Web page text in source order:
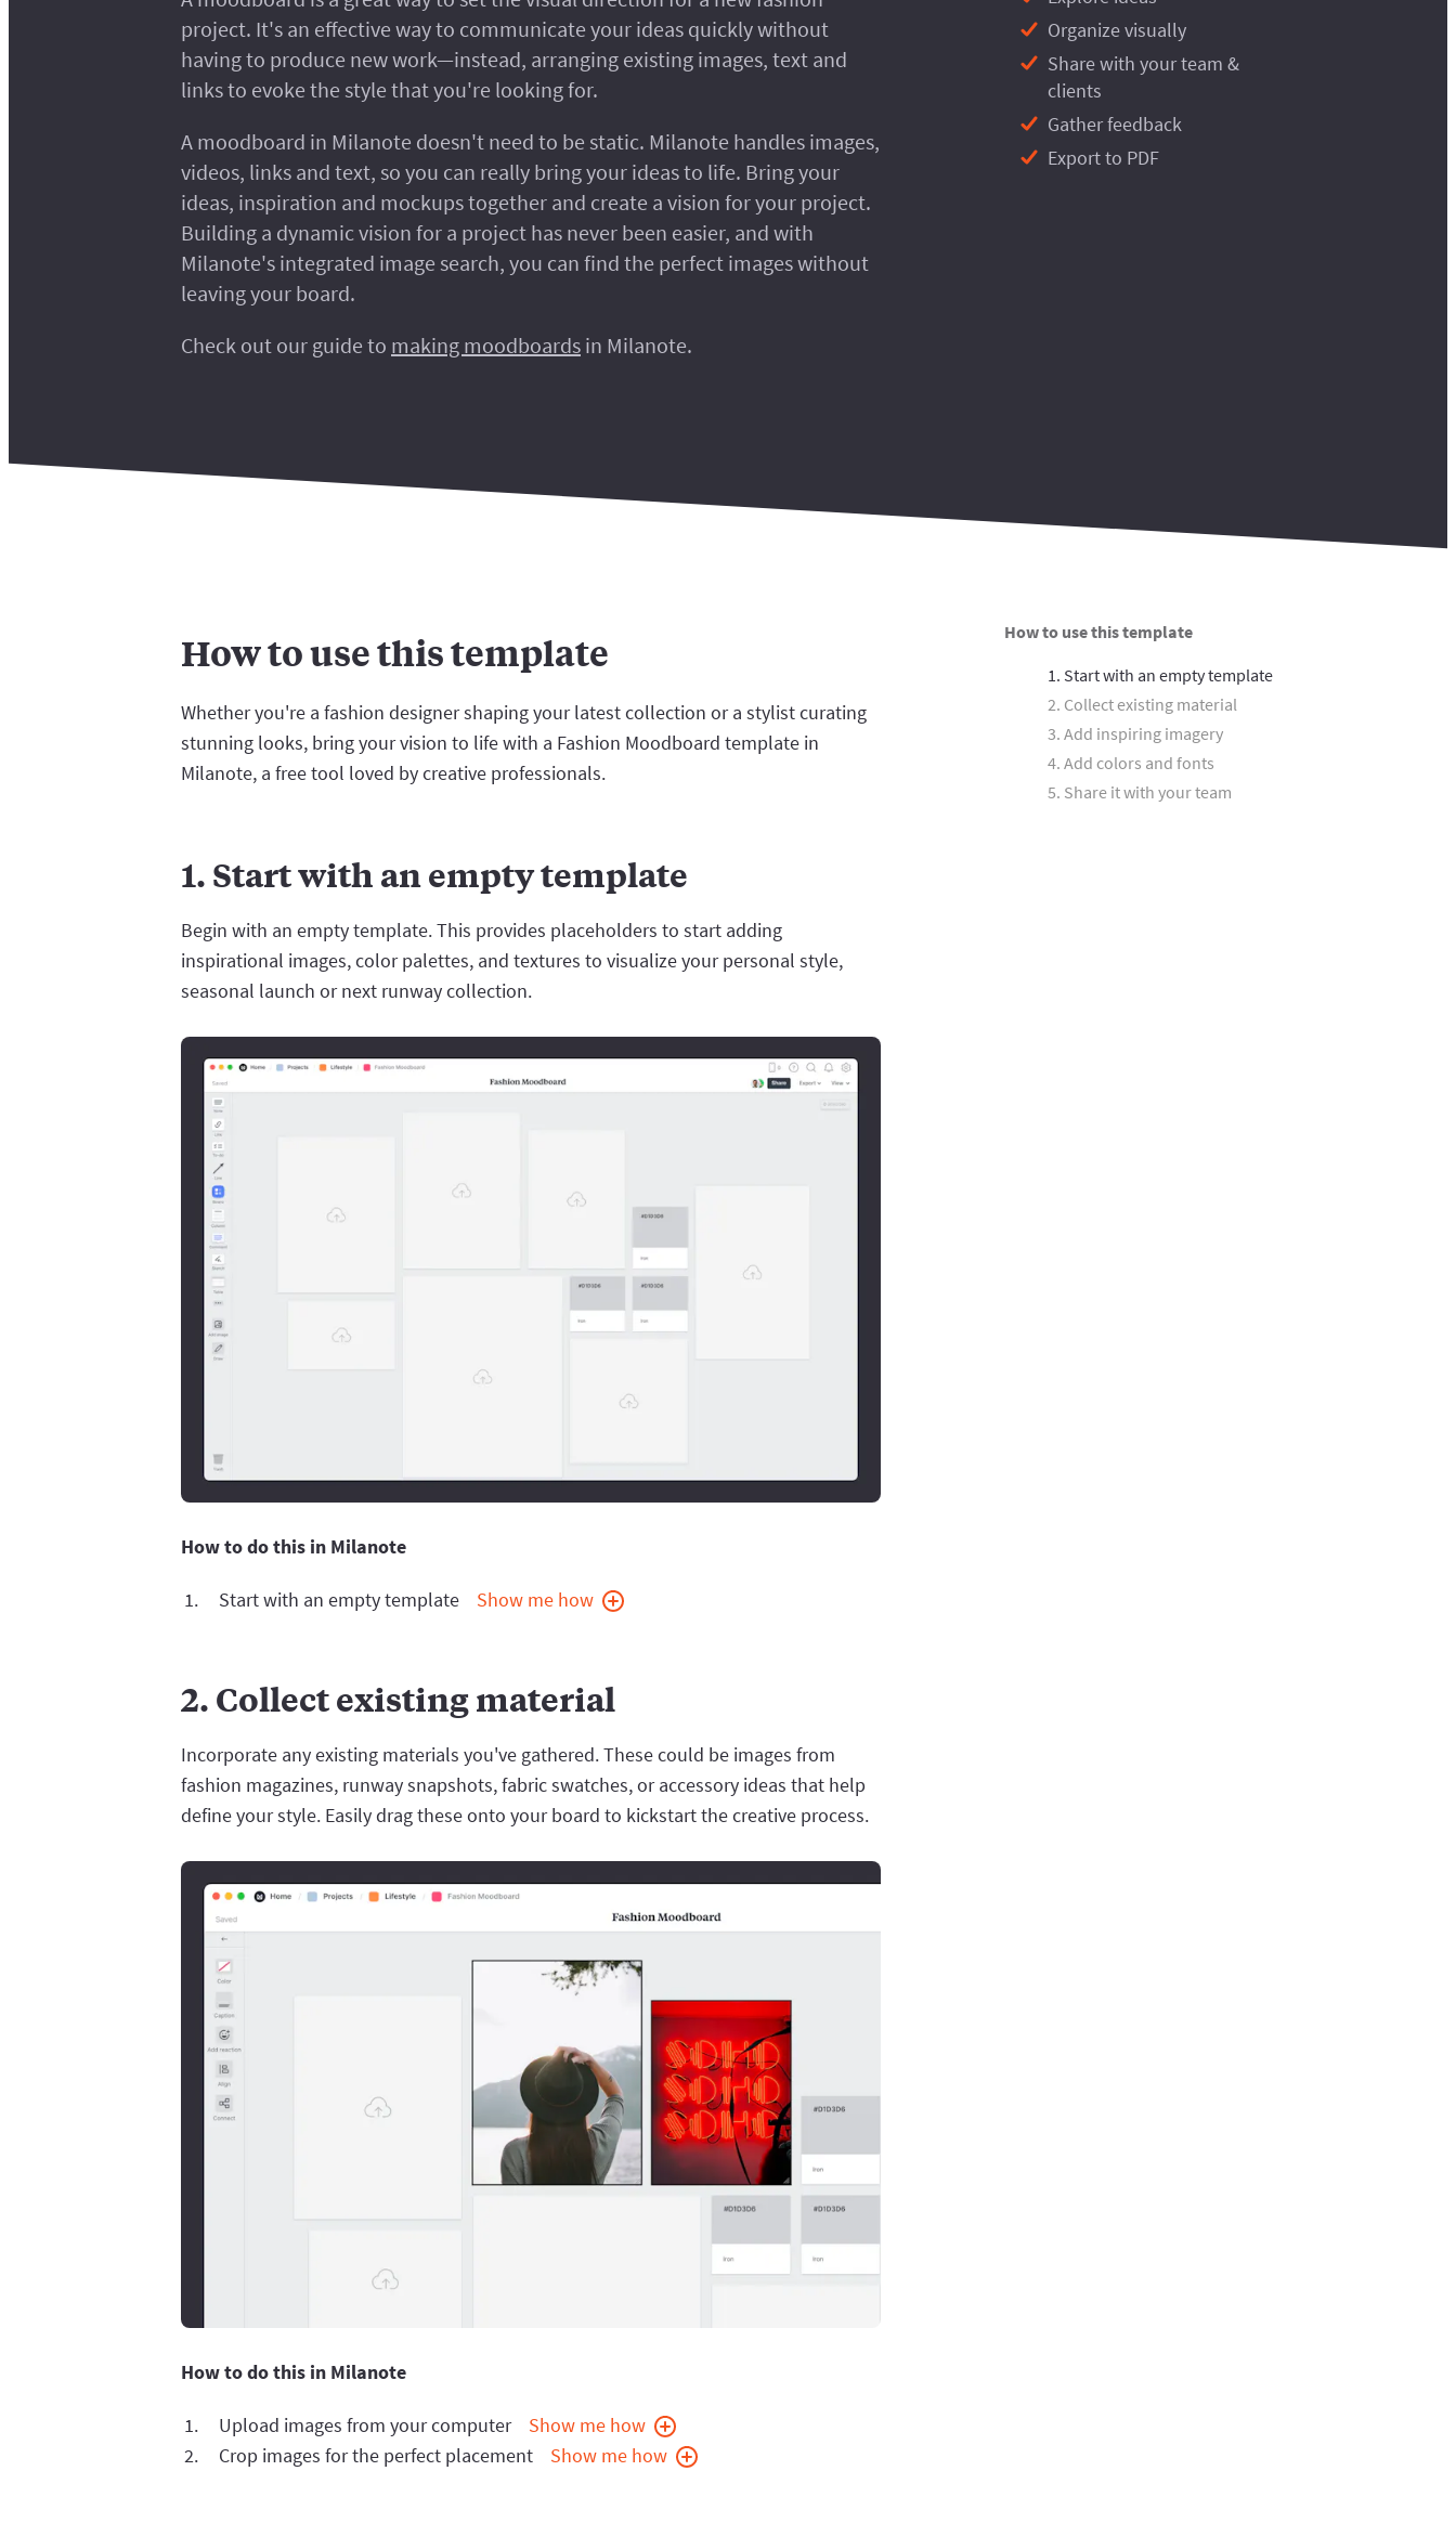
project. It's an effective way to communicate your ideas quickly without
having to produce new work—instead, arranging existing images, text and
links to evoke the style that you're looking for.
A moodboard in Milanote doesn't need to be static. Milanote handles images,
videos, links and text, so you can really bring your ideas to life. Bring your
ideas, inspiration and mockups together and create a vision for your project.
Building a dynamic vision for a project has never been easier, and with
Milanote's integrated image search, you can find the perfect images without
leaving your board.
Check out our guide to making moodboards in Milanote.
Organize visually
Share with your team &
clients
Gather feedback
Export to PDF
How to use this template
Whether you're a fashion designer shaping your latest collection or a stylist curating
stunning looks, bring your vision to life with a Fashion Moodboard template in
Milanote, a free tool loved by creative professionals.
1. Start with an empty template
Begin with an empty template. This provides placeholders to start adding
inspirational images, color palettes, and textures to visualize your personal style,
seasonal launch or next runway collection.
How to do this in Milanote
Start with an empty template Show me how
2. Collect existing material
Incorporate any existing materials you've gathered. These could be images from
fashion magazines, runway snapshots, fabric swatches, or accessory ideas that help
define your style. Easily drag these onto your board to kickstart the creative process.
How to do this in Milanote
Upload images from your computer
Show me how
Crop images for the perfect placement
Show me how
How to use this template
1. Start with an empty template
2. Collect existing material
3. Add inspiring imagery
4. Add colors and fonts
5. Share it with your team